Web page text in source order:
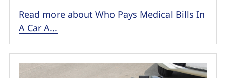
Read more about Who Pays Medical Bills In
A Car A...